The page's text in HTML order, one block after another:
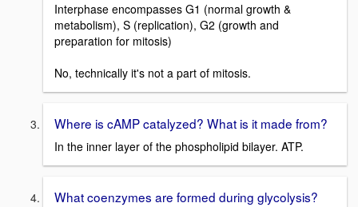
Interphase encompasses G1 (normal growth &
metabolism), S (replication), G2 (growth and
preparation for mitosis)
No, technically it's not a part of mitosis.
Where is cAMP catalyzed? What is it made from?
In the inner layer of the phospholipid bilayer. ATP.
What coenzymes are formed during glycolysis?